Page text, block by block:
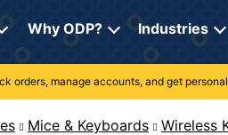
Why ODP? Industries
orders, manage accounts, and get
Mice & Keyboards Wireless